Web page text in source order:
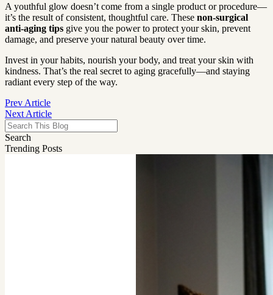
A youthful glow doesn’t come from a single product or procedure—
it’s the result of consistent, thoughtful care. These non-surgical
anti-aging tips give you the power to protect your skin, prevent
damage, and preserve your natural beauty over time.
Invest in your habits, nourish your body, and treat your skin with
kindness. That’s the real secret to aging gracefully—and staying
radiant every step of the way.
Prev Article
Next Article
Search
Trending Posts